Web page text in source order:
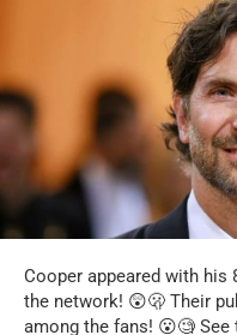
Cooper appeared with his
the network! 😲🫢 Their
among the fans! 😮🧐